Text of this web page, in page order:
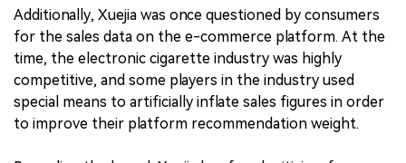
Additionally, Xuejia was once questioned by consumers
for the sales data on the e-commerce platform. At the
time, the electronic cigarette industry was highly
competitive, and some players in the industry used
special means to artificially inflate sales figures in order
to improve their platform recommendation weight.